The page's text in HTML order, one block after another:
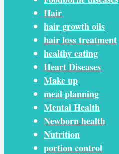
Hair
hair growth oils
hair loss treatment
healthy eating
Heart Diseases
Make up
meal planning
Mental Health
Newborn health
Nutrition
portion control